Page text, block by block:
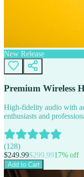
New Release
Premium Wireless
High-fidelity audio with
enthusiasts and
(128)
$249.99$299.9917% off
Add to Cart